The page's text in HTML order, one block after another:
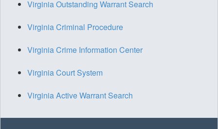
Virginia Outstanding Warrant Search
Virginia Criminal Procedure
Virginia Crime Information Center
Virginia Court System
Virginia Active Warrant Search